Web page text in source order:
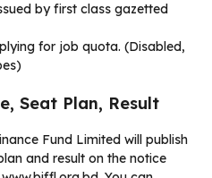
by first class gazetted
for job quota. (Disabled,
Seat Plan, Result
Fund Limited will publish
and result on the notice